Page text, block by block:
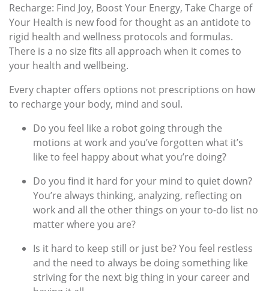
Recharge: Find Joy, Boost Your Energy, Take Charge of
Your Health is new food for thought as an antidote to
rigid health and wellness protocols and formulas.
There is a no size fits all approach when it comes to
your health and wellbeing.
Every chapter offers options not prescriptions on how
to recharge your body, mind and soul.
Do you feel like a robot going through the
motions at work and you’ve forgotten what it’s
like to feel happy about what you’re doing?
Do you find it hard for your mind to quiet down?
You’re always thinking, analyzing, reflecting on
work and all the other things on your to-do list no
matter where you are?
Is it hard to keep still or just be? You feel restless
and the need to always be doing something like
striving for the next big thing in your career and